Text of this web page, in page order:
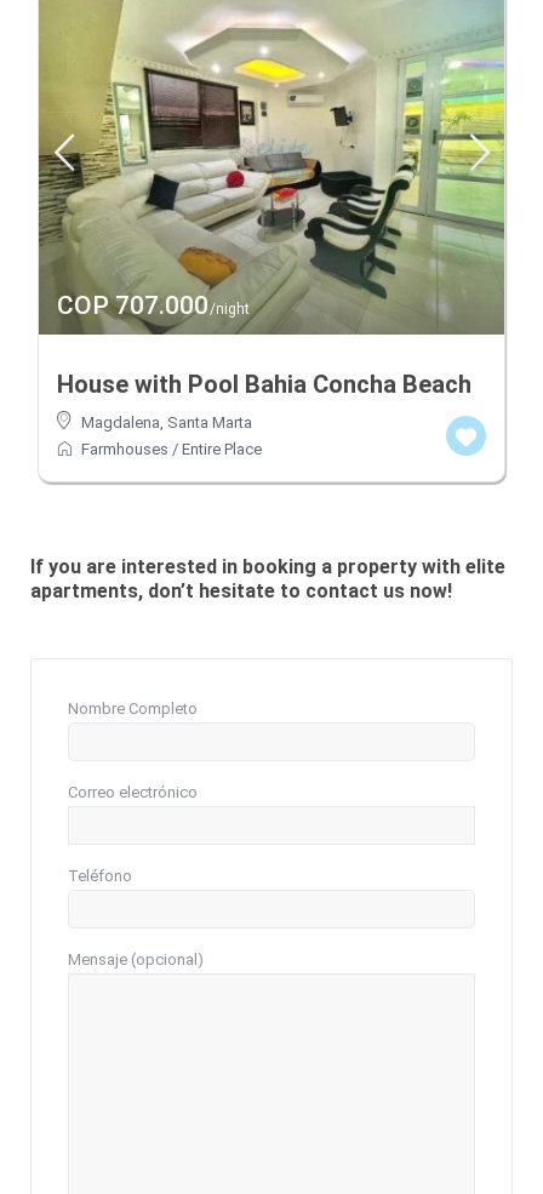
COP 707.000/night
House with Pool Bahia Concha Beach
Magdalena, Santa Marta
Farmhouses / Entire Place
If you are interested in booking a property with elite
apartments, don’t hesitate to contact us now!
Nombre Completo
Correo electrónico
Teléfono
Mensaje (opcional)